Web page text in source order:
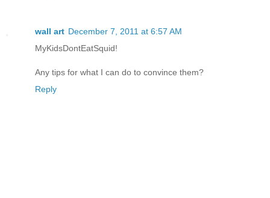
wall art December 7, 2011 at 6:57 AM
MyKidsDontEatSquid!
Any tips for what I can do to convince them?
Reply